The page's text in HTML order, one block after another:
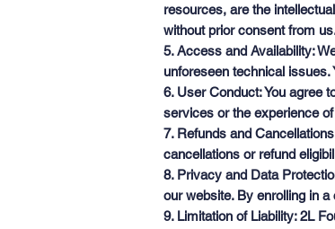
resources, are the
without prior consent from
5. Access and Availability:
unforeseen technical
6. User Conduct: You agree
services or the experience
7. Refunds and
cancellations or refund
8. Privacy and Data
our website. By enrolling in
9. Limitation of Liability: 2L